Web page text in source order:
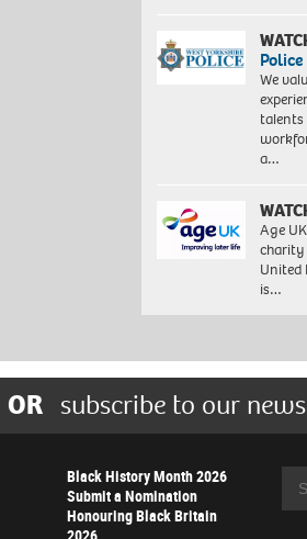
Police
We
talents
a…
Age
charity
United
is…
OR subscribe to our
Black History Month 2026
Submit a Nomination
Honouring Black Britain